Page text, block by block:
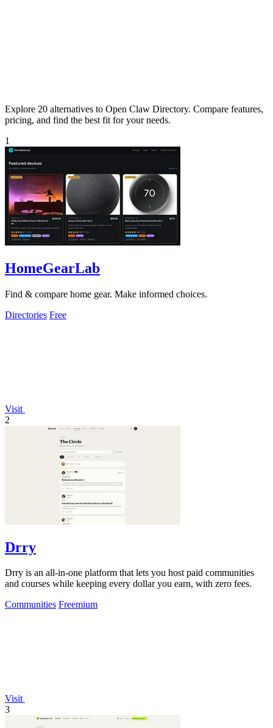
Explore 20 alternatives to Open Claw Directory. Compare features,
pricing, and find the best fit for your needs.
1
HomeGearLab
Find & compare home gear. Make informed choices.
Directories Free
Visit
2
Drry
Drry is an all-in-one platform that lets you host paid communities
and courses while keeping every dollar you earn, with zero fees.
Communities Freemium
Visit
3